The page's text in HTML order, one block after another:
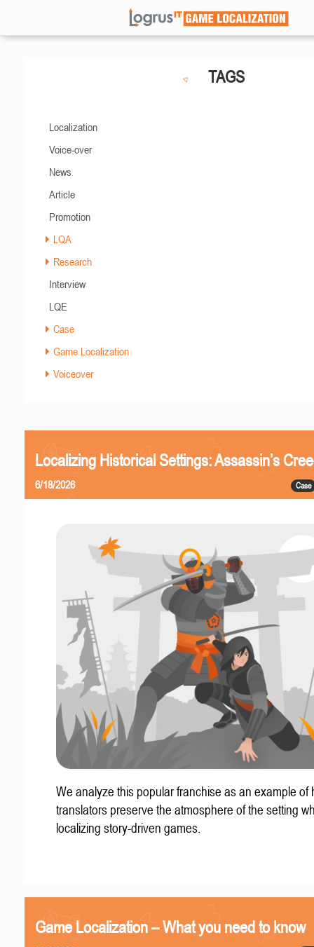
TAGS
Localization
Voice-over
News
Article
Promotion
LQA
Research
Interview
LQE
Case
Game Localization
Voiceover
Localizing Historical Settings: Assassin’s
Case
6/18/2026
We analyze this popular franchise as an example of
translators preserve the atmosphere of the setting
localizing story-driven games.
Game Localization – What you need to know